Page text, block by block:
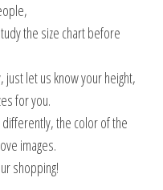
the size chart before
just let us know your height,
for you.
the color of the
images.
shopping!